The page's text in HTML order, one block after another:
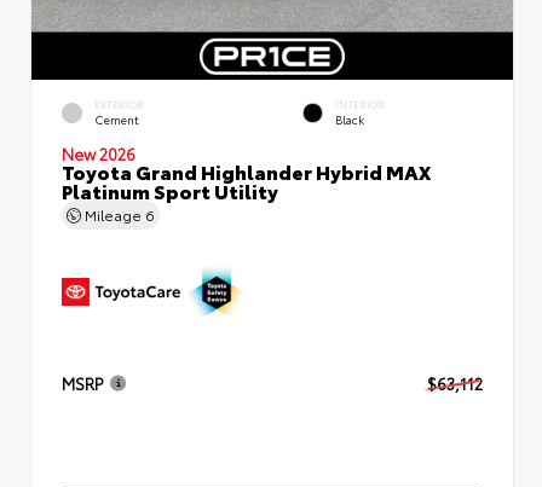
EXTERIOR
Cement
INTERIOR
Black
New 2026
Toyota Grand Highlander Hybrid MAX
Platinum Sport Utility
Mileage 6
MSRP $63,112